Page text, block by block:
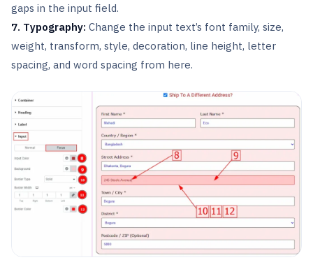
gaps in the input field.
7. Typography: Change the input text’s font family, size,
weight, transform, style, decoration, line height, letter
spacing, and word spacing from here.